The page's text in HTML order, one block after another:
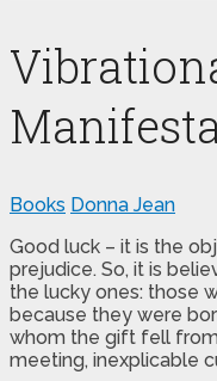
Books Donna Jean
Good luck – it is the
prejudice. So, it is
the lucky ones: those
because they were
whom the gift fell
meeting, inexplicable